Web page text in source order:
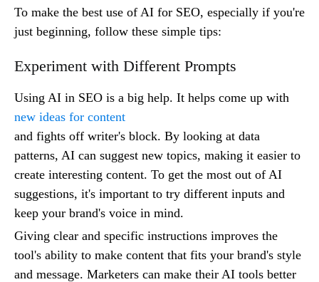
To make the best use of AI for SEO, especially if you're
just beginning, follow these simple tips:
Experiment with Different Prompts
Using AI in SEO is a big help. It helps come up with
new ideas for content
and fights off writer's block. By looking at data
patterns, AI can suggest new topics, making it easier to
create interesting content. To get the most out of AI
suggestions, it's important to try different inputs and
keep your brand's voice in mind.
Giving clear and specific instructions improves the
tool's ability to make content that fits your brand's style
and message. Marketers can make their AI tools better